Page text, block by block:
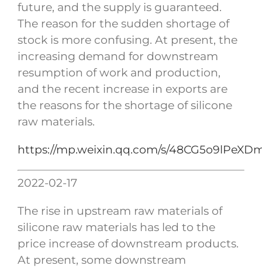
future, and the supply is guaranteed.
The reason for the sudden shortage of
stock is more confusing. At present, the
increasing demand for downstream
resumption of work and production,
and the recent increase in exports are
the reasons for the shortage of silicone
raw materials.
https://mp.weixin.qq.com/s/
2022-02-17
The rise in upstream raw materials of
silicone raw materials has led to the
price increase of downstream products.
At present, some downstream